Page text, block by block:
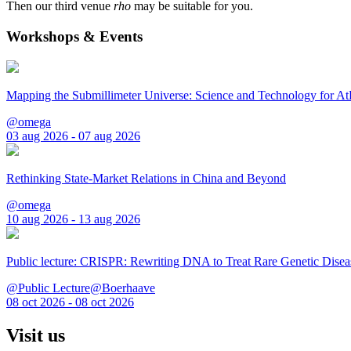
Then our third venue rho may be suitable for you.
Workshops & Events
Mapping the Submillimeter Universe: Science and Technology for
@omega
03 aug 2026 - 07 aug 2026
Rethinking State-Market Relations in China and Beyond
@omega
10 aug 2026 - 13 aug 2026
Public lecture: CRISPR: Rewriting DNA to Treat Rare Genetic
@Public Lecture@Boerhaave
08 oct 2026 - 08 oct 2026
Visit us